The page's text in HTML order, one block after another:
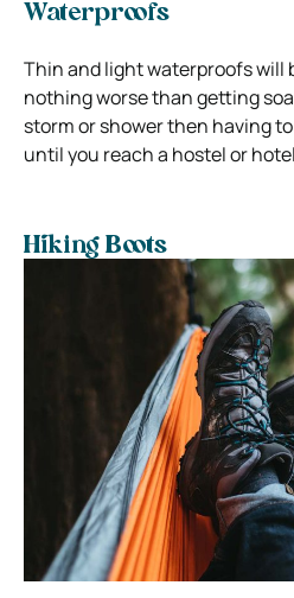
Waterproofs
Thin and light waterproofs will
nothing worse than getting
storm or shower then having
until you reach a hostel or
Hiking Boots